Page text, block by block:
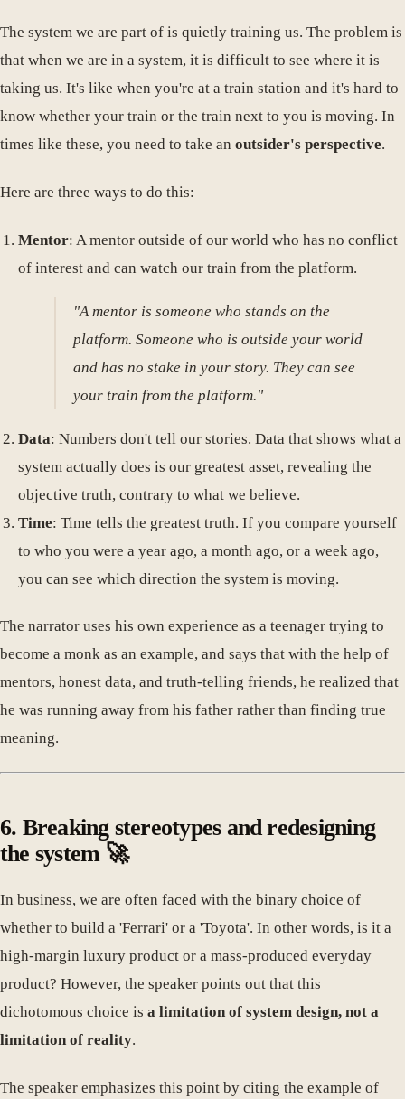
The system we are part of is quietly training us. The problem is
that when we are in a system, it is difficult to see where it is
taking us. It's like when you're at a train station and it's hard to
know whether your train or the train next to you is moving. In
times like these, you need to take an outsider's perspective.
Here are three ways to do this:
Mentor: A mentor outside of our world who has no conflict
of interest and can watch our train from the platform.
"A mentor is someone who stands on the
platform. Someone who is outside your world
and has no stake in your story. They can see
your train from the platform."
Data: Numbers don't tell our stories. Data that shows what a
system actually does is our greatest asset, revealing the
objective truth, contrary to what we believe.
Time: Time tells the greatest truth. If you compare yourself
to who you were a year ago, a month ago, or a week ago,
you can see which direction the system is moving.
The narrator uses his own experience as a teenager trying to
become a monk as an example, and says that with the help of
mentors, honest data, and truth-telling friends, he realized that
he was running away from his father rather than finding true
meaning.
6. Breaking stereotypes and redesigning
the system 🚀
In business, we are often faced with the binary choice of
whether to build a 'Ferrari' or a 'Toyota'. In other words, is it a
high-margin luxury product or a mass-produced everyday
product? However, the speaker points out that this
dichotomous choice is a limitation of system design, not a
limitation of reality.
The speaker emphasizes this point by citing the example of